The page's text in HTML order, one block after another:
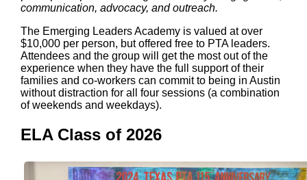
communication, advocacy, and outreach.
The Emerging Leaders Academy is valued at over
$10,000 per person, but offered free to PTA leaders.
Attendees and the group will get the most out of the
experience when they have the full support of their
families and co-workers can commit to being in Austin
without distraction for all four sessions (a combination
of weekends and weekdays).
ELA Class of 2026